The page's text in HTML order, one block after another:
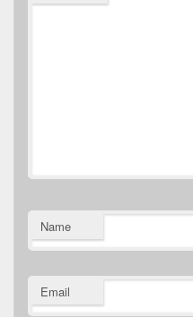
Name
Email